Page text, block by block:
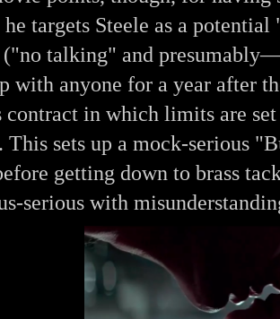
he targets Steele as a
("no talking" and
with anyone for a year after
contract in which limits are
This sets up a mock-serious
getting down to brass
serious with